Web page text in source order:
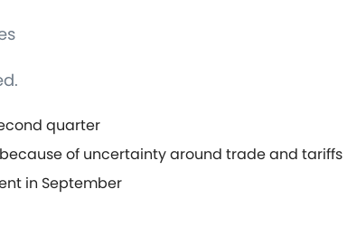
quarter
of uncertainty around trade and tariffs
in September